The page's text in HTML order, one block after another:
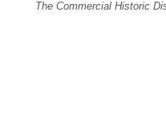
The Commercial Historic